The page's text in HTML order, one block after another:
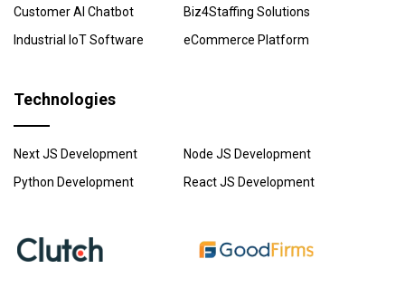
Customer AI Chatbot
Biz4Staffing Solutions
Industrial IoT Software
eCommerce Platform
Technologies
Next JS Development
Node JS Development
Python Development
React JS Development